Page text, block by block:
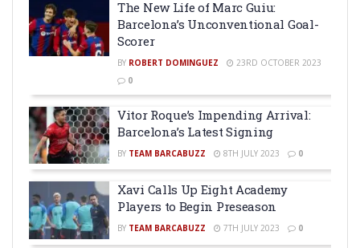
The New Life of Marc Guiu:
Barcelona’s Unconventional Goal-
Scorer
BY ROBERT DOMINGUEZ
23RD OCTOBER 2023
0
Vitor Roque’s Impending Arrival:
Barcelona’s Latest Signing
BY TEAM BARCABUZZ 8TH JULY 2023 0
Xavi Calls Up Eight Academy
Players to Begin Preseason
BY TEAM BARCABUZZ 7TH JULY 2023 0